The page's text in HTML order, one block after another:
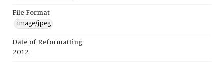
File Format
image/jpeg
Date of Reformatting
2012